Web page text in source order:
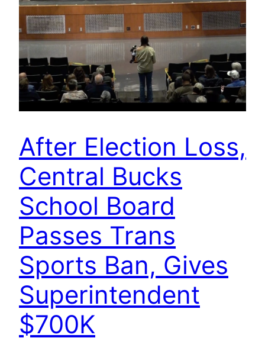
After Election Loss,
Central Bucks
School Board
Passes Trans
Sports Ban, Gives
Superintendent
$700K